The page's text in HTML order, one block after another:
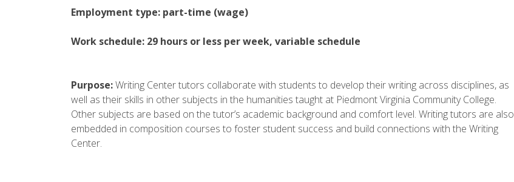
Employment type: part-time (wage)
Work schedule: 29 hours or less per week, variable schedule
Purpose:Writing Center tutors collaborate with students to develop their writing across disciplines, as
well as their skills in other subjects in the humanities taught at Piedmont Virginia Community College.
Other subjects are based on the tutor’s academic background and comfort level. Writing tutors are also
embedded in composition courses to foster student success and build connections with the Writing
Center.